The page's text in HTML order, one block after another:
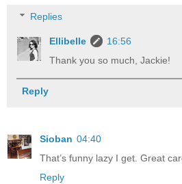
Replies
Ellibelle
16:56
Thank you so much, Jackie!
Reply
Sioban 04:40
That’s funny lazy I get. Great
Reply